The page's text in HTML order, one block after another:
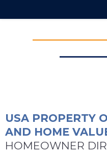
USA PROPERTY
AND HOME
HOMEOWNER